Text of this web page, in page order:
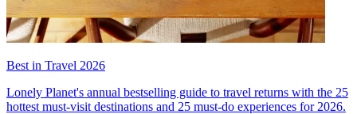
Best in Travel 2026
Lonely Planet's annual bestselling guide to travel returns with the 25
hottest must-visit destinations and 25 must-do experiences for 2026.